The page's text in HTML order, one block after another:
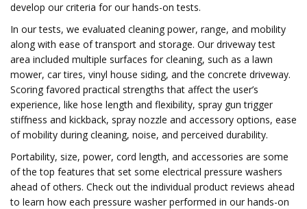
develop our criteria for our hands-on tests.
In our tests, we evaluated cleaning power, range, and mobility
along with ease of transport and storage. Our driveway test
area included multiple surfaces for cleaning, such as a lawn
mower, car tires, vinyl house siding, and the concrete driveway.
Scoring favored practical strengths that affect the user’s
experience, like hose length and flexibility, spray gun trigger
stiffness and kickback, spray nozzle and accessory options, ease
of mobility during cleaning, noise, and perceived durability.
Portability, size, power, cord length, and accessories are some
of the top features that set some electrical pressure washers
ahead of others. Check out the individual product reviews ahead
to learn how each pressure washer performed in our hands-on